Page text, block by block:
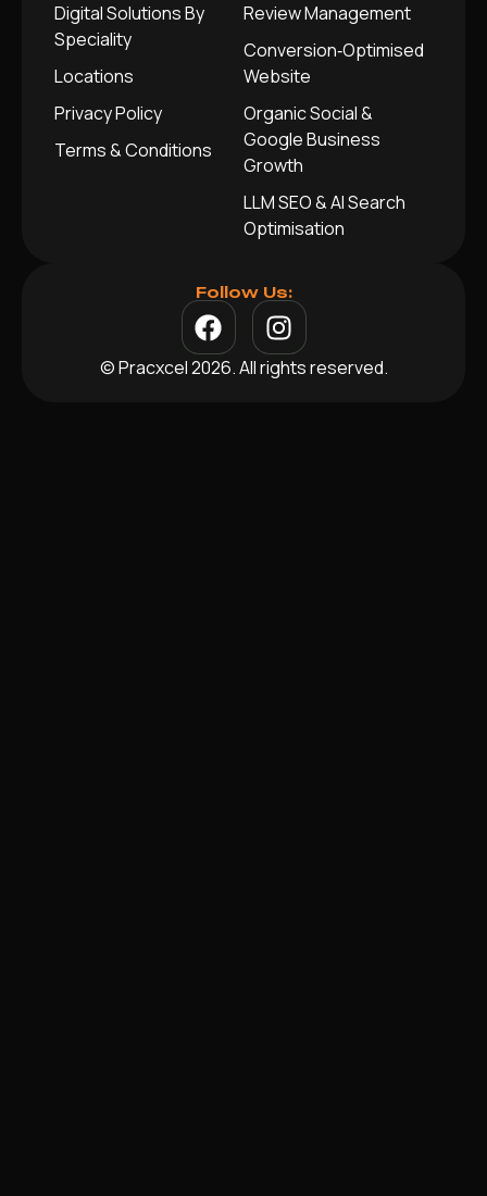
Digital Solutions By
Speciality
Locations
Privacy Policy
Terms & Conditions
Review Management
Conversion‑Optimised
Website
Organic Social &
Google Business
Growth
LLM SEO & AI Search
Optimisation
Follow Us:
© Pracxcel 2026. All rights reserved.